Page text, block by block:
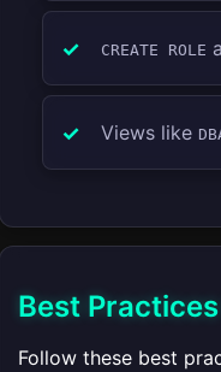
CREATE ROLE
Views like
Best
Follow these best